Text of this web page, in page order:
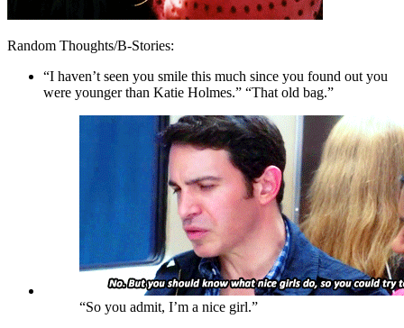
Random Thoughts/B-Stories:
“I haven’t seen you smile this much since you found out you
were younger than Katie Holmes.” “That old bag.”
“So you admit, I’m a nice girl.”